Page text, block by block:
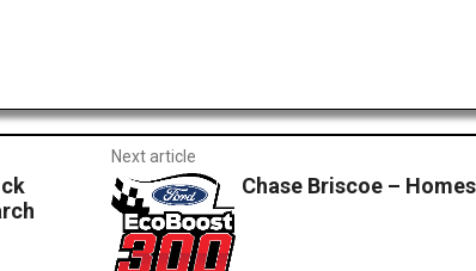
Next article
Chase Briscoe –